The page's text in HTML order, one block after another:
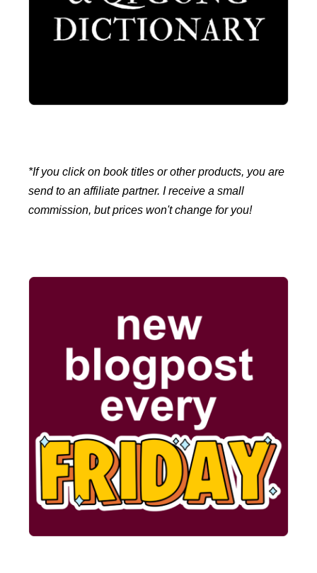
*If you click on book titles or other products, you are
send to an affiliate partner. I receive a small
commission, but prices won't change for you!